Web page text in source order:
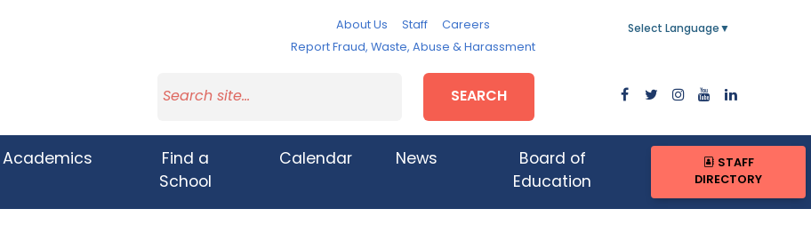
About Us Staff
Careers
Report Fraud, Waste, Abuse & Harassment
Select Language ▼
SEARCH
Academics
Find a
School
Calendar News
Board of
Education
STAFF
DIRECTORY